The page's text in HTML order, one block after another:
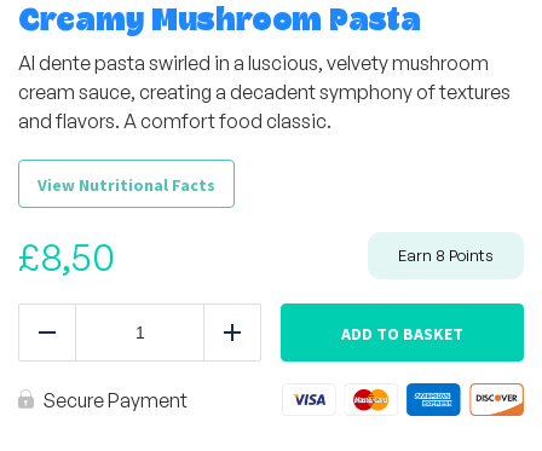
Creamy Mushroom Pasta
Al dente pasta swirled in a luscious, velvety mushroom
cream sauce, creating a decadent symphony of textures
and flavors. A comfort food classic.
View Nutritional Facts
£8,50 Earn 8 Points
Mushroom
Add ADD TO BASKET
Secure Payment